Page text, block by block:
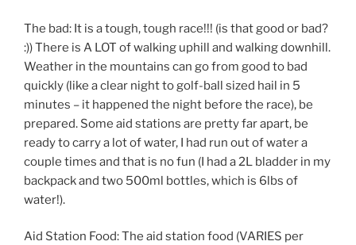
The bad: It is a tough, tough race!!! (is that good or bad?
:)) There is A LOT of walking uphill and walking downhill.
Weather in the mountains can go from good to bad
quickly (like a clear night to golf-ball sized hail in 5
minutes – it happened the night before the race), be
prepared. Some aid stations are pretty far apart, be
ready to carry a lot of water, I had run out of water a
couple times and that is no fun (I had a 2L bladder in my
backpack and two 500ml bottles, which is 6lbs of
water!).
Aid Station Food: The aid station food (VARIES per